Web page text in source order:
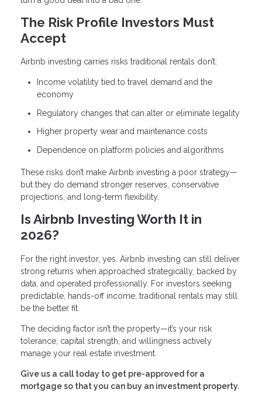
The Risk Profile Investors Must
Accept
Airbnb investing carries risks traditional rentals don’t:
Income volatility tied to travel demand and the
economy
Regulatory changes that can alter or eliminate legality
Higher property wear and maintenance costs
Dependence on platform policies and algorithms
These risks don’t make Airbnb investing a poor strategy—
but they do demand stronger reserves, conservative
projections, and long-term flexibility.
Is Airbnb Investing Worth It in
2026?
For the right investor, yes. Airbnb investing can still deliver
strong returns when approached strategically, backed by
data, and operated professionally. For investors seeking
predictable, hands-off income, traditional rentals may still
be the better fit.
The deciding factor isn’t the property—it’s your risk
tolerance, capital strength, and willingness actively
manage your real estate investment.
Give us a call today to get pre-approved for a
mortgage so that you can buy an investment property.